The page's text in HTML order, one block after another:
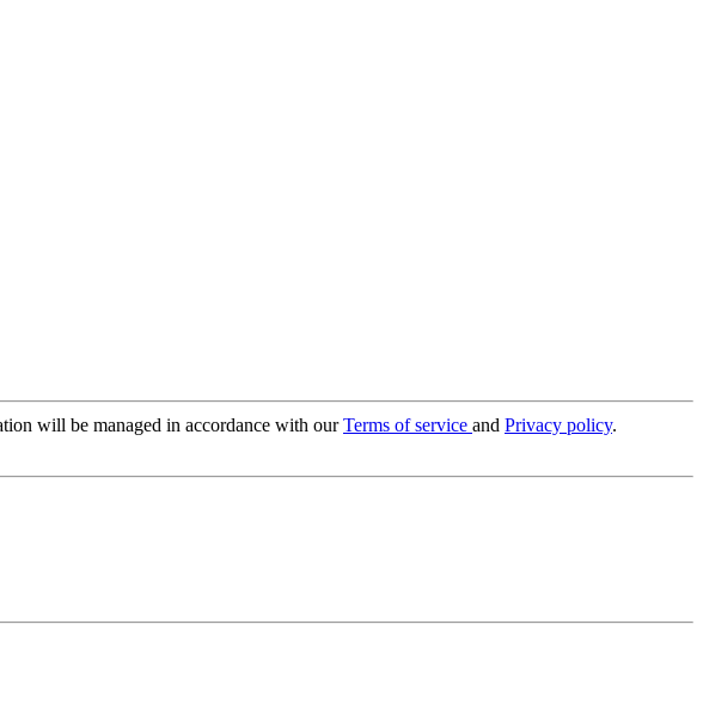
will be managed in accordance with ourTerms of service and Privacy policy.